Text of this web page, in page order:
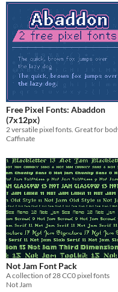
Free Pixel Fonts: Abaddon
(7x12px)
Caffinate
Not Jam Font Pack
A collection of 28 CC0 pixel fonts
Not Jam